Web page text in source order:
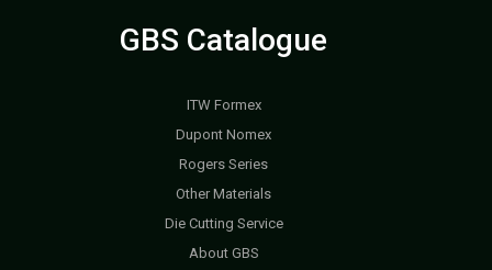
GBS Catalogue
ITW Formex
Dupont Nomex
Rogers Series
Other Materials
Die Cutting Service
About GBS